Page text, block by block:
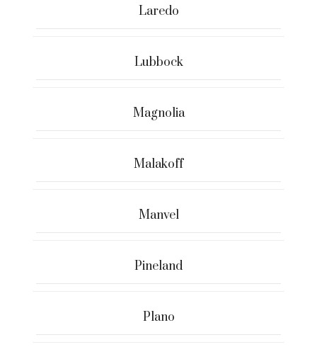
Laredo
Lubbock
Magnolia
Malakoff
Manvel
Pineland
Plano